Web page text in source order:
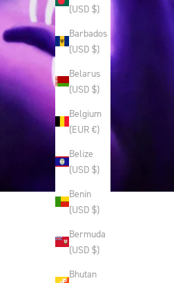
(USD $)
Barbados
(USD $)
Belarus
(USD $)
Belgium
(EUR €)
Belize
(USD $)
Benin
(USD $)
Bermuda
(USD $)
Bhutan